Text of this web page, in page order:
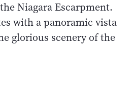
Niagara Escarpment.
with a panoramic vista
glorious scenery of the